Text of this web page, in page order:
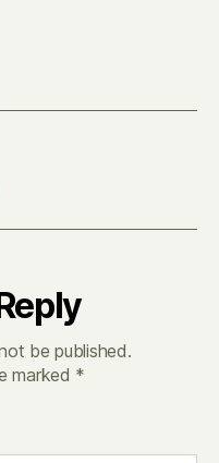
be published.
marked *